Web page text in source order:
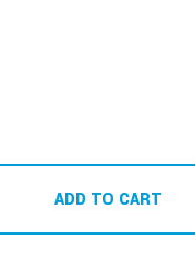
ADD TO CART